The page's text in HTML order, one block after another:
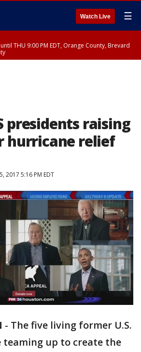
Watch Live ☰
THU 9:00 PM EDT, Orange County, Brevard
presidents raising
hurricane relief
2017 5:16 PM EDT
- The five living former U.S.
teaming up to create the